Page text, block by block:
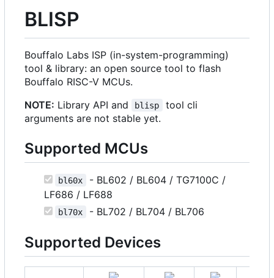
BLISP
Bouffalo Labs ISP (in-system-programming)
tool & library: an open source tool to flash
Bouffalo RISC-V MCUs.
NOTE: Library API and blisp
tool cli
arguments are not stable yet.
Supported MCUs
bl60x
- BL602 / BL604 / TG7100C /
LF686 / LF688
bl70x - BL702 / BL704 / BL706
Supported Devices